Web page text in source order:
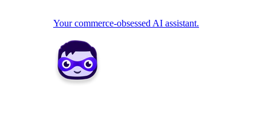
Your commerce-obsessed AI assistant.